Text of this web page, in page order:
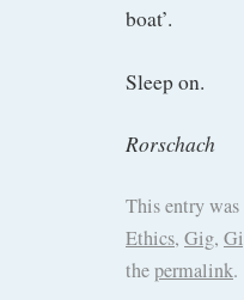
boat’.
Sleep on.
Rorschach
This entry
Ethics, Gig,
thepermalink.